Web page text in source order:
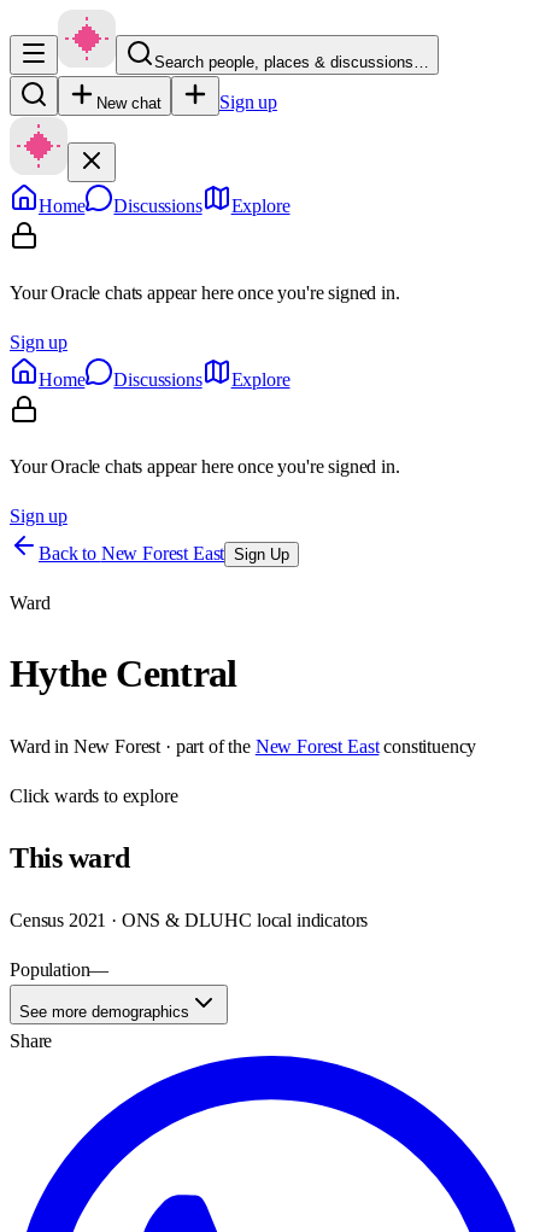
Search people, places & discussions…
New chat Sign up
Home Discussions Explore
Your Oracle chats appear here once you're signed in.
Sign up
Home
Discussions Explore
Your Oracle chats appear here once you're signed in.
Sign up
Back to New Forest East Sign Up
Ward
Hythe Central
Ward in New Forest · part of the New Forest East constituency
Clickwards to explore
Thisward
Census 2021 · ONS & DLUHC local indicators
Population—
See more demographics
Share